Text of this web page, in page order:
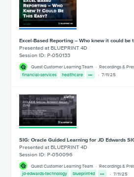
Excel-Based Reporting – Who knew it could be
Presented at BLUEPRINT 4D
Session ID: P-050133
Quest Customer Learning Team
Recordings &
financial-services
healthcare 7/11/25
SIG: Oracle Guided Learning for JD Edwards
Presented at BLUEPRINT 4D
Session ID: P-050096
Quest Customer Learning Team
Recordings &
jd-edwards-technology
blueprint4d 7/11/25